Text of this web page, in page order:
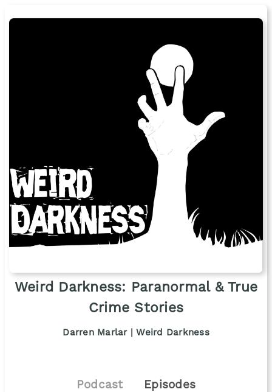
Weird Darkness: Paranormal & True
Crime Stories
Darren Marlar | Weird Darkness
Podcast Episodes